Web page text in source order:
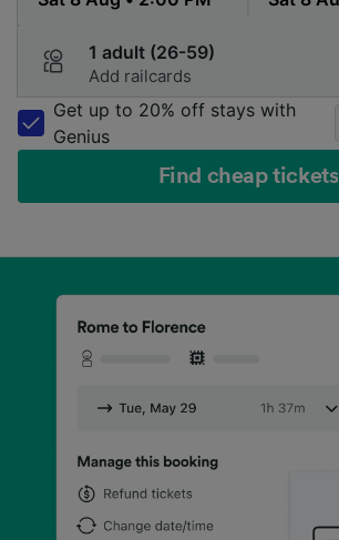
1 adult (26-59)
Add railcards
Get up to 20% off stays with
Genius
Find cheap tickets